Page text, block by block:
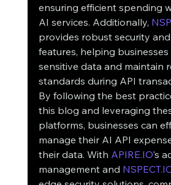
ensuring efficient spending
AI services. Additionally,
provides robust security
features, helping
sensitive data and maintain
standards during API
By following the best
this blog and leveraging
platforms, businesses can
manage their AI API
their data. With APIRE.IO’s
management and